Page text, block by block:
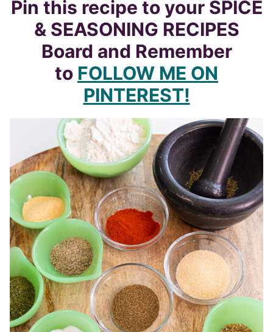
Pin this recipe to your SPICE
& SEASONING RECIPES
Board and Remember
to FOLLOW ME ON
PINTEREST!